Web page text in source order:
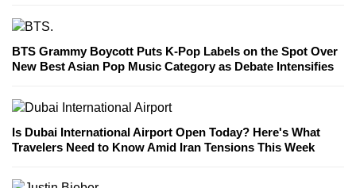
BTS Grammy Boycott Puts K-Pop Labels on the Spot Over
New Best Asian Pop Music Category as Debate Intensifies
Is Dubai International Airport Open Today? Here's What
Travelers Need to Know Amid Iran Tensions This Week